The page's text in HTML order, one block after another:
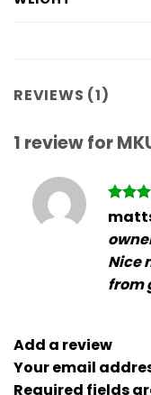
REVIEWS (1)
1 review for
Rated
out of
Nice
from
Add a review
Your email
Required fields